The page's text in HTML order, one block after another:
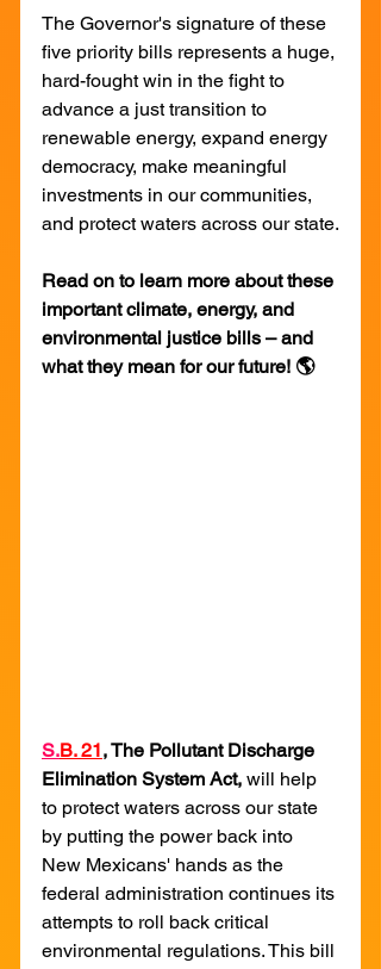
The Governor's signature of these
five priority bills represents a huge,
hard-fought win in the fight to
advance a just transition to
renewable energy, expand energy
democracy, make meaningful
investments in our communities,
and protect waters across our state.
Read on to learn more about these
important climate, energy, and
environmental justice bills – and
what they mean for our future! 🌎
S.B. 21, The Pollutant Discharge
Elimination System Act, will help
to protect waters across our state
by putting the power back into
New Mexicans' hands as the
federal administration continues its
attempts to roll back critical
environmental regulations. This bill